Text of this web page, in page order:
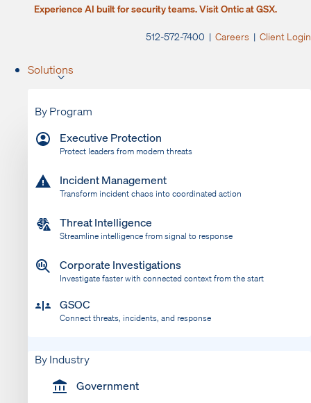
Experience AI built for security teams. Visit Ontic at GSX.
512-572-7400 | Careers | Client Login
Solutions
By Program
Executive Protection
Protect leaders from modern threats
Incident Management
Transform incident chaos into coordinated action
Threat Intelligence
Streamline intelligence from signal to response
Corporate Investigations
Investigate faster with connected context from the start
GSOC
Connect threats, incidents, and response
By Industry
Government